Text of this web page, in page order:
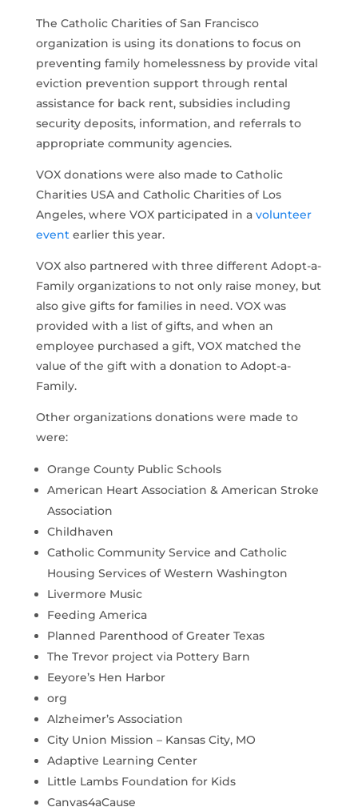
The Catholic Charities of San Francisco
organization is using its donations to focus on
preventing family homelessness by provide vital
eviction prevention support through rental
assistance for back rent, subsidies including
security deposits, information, and referrals to
appropriate community agencies.
VOX donations were also made to Catholic
Charities USA and Catholic Charities of Los
Angeles, where VOX participated in a volunteer
eventearlier this year.
VOX also partnered with three different Adopt-a-
Family organizations to not only raise money, but
also give gifts for families in need. VOX was
provided with a list of gifts, and when an
employee purchased a gift, VOX matched the
value of the gift with a donation to Adopt-a-
Family.
Other organizations donations were made to
were:
Orange County Public Schools
American Heart Association & American Stroke
Association
Childhaven
Catholic Community Service and Catholic
Housing Services of Western Washington
Livermore Music
Feeding America
Planned Parenthood of Greater Texas
The Trevor project via Pottery Barn
Eeyore’s Hen Harbor
org
Alzheimer’s Association
City Union Mission – Kansas City, MO
Adaptive Learning Center
Little Lambs Foundation for Kids
Canvas4aCause